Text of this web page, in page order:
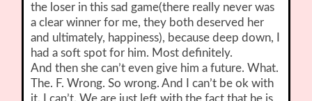
the loser in this sad game(there really never was
a clear winner for me, they both deserved her
and ultimately, happiness), because deep down, I
had a soft spot for him. Most definitely.
And then she can’t even give him a future. What.
The. F. Wrong. So wrong. And I can’t be ok with
it, I can’t. We are just left with the fact that he is